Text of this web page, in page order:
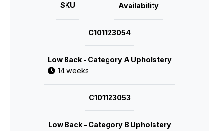
SKU Availability
C101123054
Low Back - Category A Upholstery
14 weeks
C101123053
Low Back - Category B Upholstery